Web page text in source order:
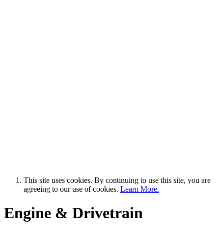
This site uses cookies. By continuing to use this site, you are
agreeing to our use of cookies. Learn More.
Engine & Drivetrain